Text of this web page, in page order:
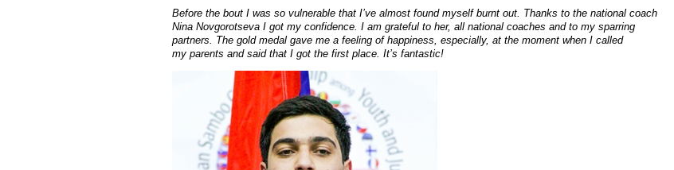
Before the bout I was so vulnerable that I’ve almost found myself burnt out. Thanks to the national coach
Nina Novgorotseva I got my confidence. I am grateful to her, all national coaches and to my sparring
partners. The gold medal gave me a feeling of happiness, especially, at the moment when I called
my parents and said that I got the first place. It’s fantastic!